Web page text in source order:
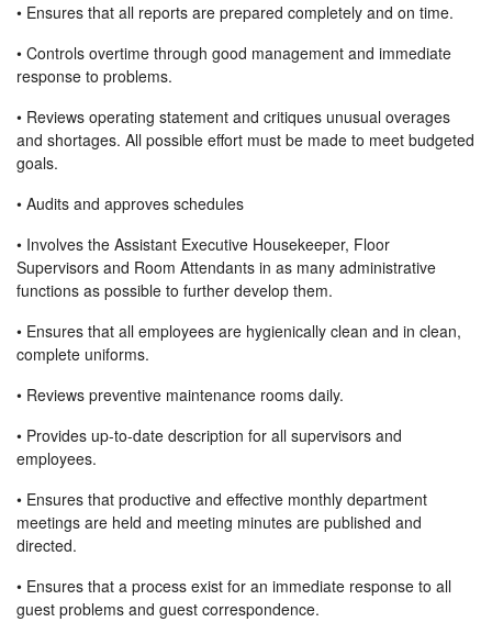
• Ensures that all reports are prepared completely and on time.
• Controls overtime through good management and immediate
response to problems.
• Reviews operating statement and critiques unusual overages
and shortages. All possible effort must be made to meet budgeted
goals.
• Audits and approves schedules
• Involves the Assistant Executive Housekeeper, Floor
Supervisors and Room Attendants in as many administrative
functions as possible to further develop them.
• Ensures that all employees are hygienically clean and in clean,
complete uniforms.
• Reviews preventive maintenance rooms daily.
• Provides up-to-date description for all supervisors and
employees.
• Ensures that productive and effective monthly department
meetings are held and meeting minutes are published and
directed.
• Ensures that a process exist for an immediate response to all
guest problems and guest correspondence.